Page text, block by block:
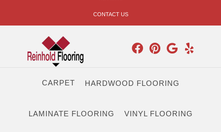
CONTACT US
CARPET HARDWOOD FLOORING
LAMINATE FLOORING VINYL FLOORING